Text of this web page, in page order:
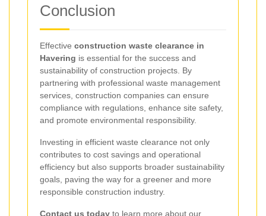
Conclusion
Effective construction waste clearance in
Havering is essential for the success and
sustainability of construction projects. By
partnering with professional waste management
services, construction companies can ensure
compliance with regulations, enhance site safety,
and promote environmental responsibility.
Investing in efficient waste clearance not only
contributes to cost savings and operational
efficiency but also supports broader sustainability
goals, paving the way for a greener and more
responsible construction industry.
Contact us today to learn more about our